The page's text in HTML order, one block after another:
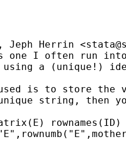
Jeph Herrin <
is one I often run
a (unique!)
used is to store
string, then
rownames(ID)